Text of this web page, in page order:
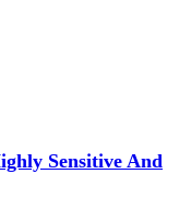
Sensitive And